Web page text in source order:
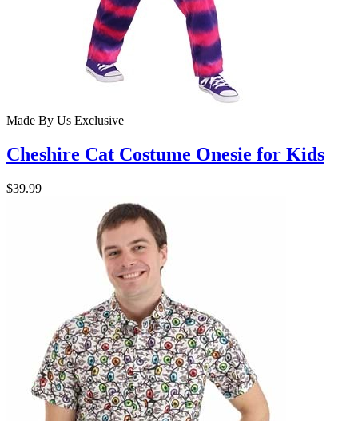
Made By Us Exclusive
Cheshire Cat Costume Onesie for Kids
$39.99